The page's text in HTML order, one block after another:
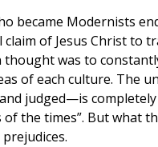
became Modernists
of Jesus Christ to
was to
of each culture. The
judged—is
of the times”. But what